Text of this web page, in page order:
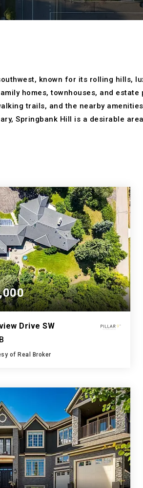
known for its rolling hills,
homes, townhouses, and
trails, and the nearby
Springbank Hill is a desirable
Drive SW
of Real Broker
BEDS SQFT